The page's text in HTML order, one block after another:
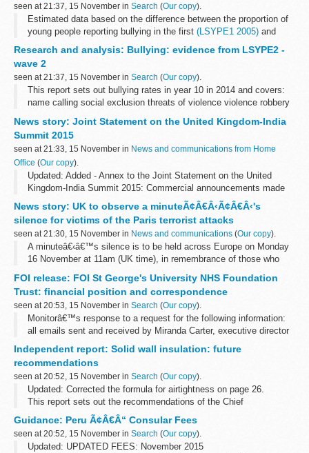
seen at 21:37, 15 November in Search (Our copy).
Estimated data based on the difference between the proportion of
young people reporting bullying in the first (LSYPE1 2005) and
England.
<...
Research and analysis: Bullying: evidence from LSYPE2 -
wave 2
seen at 21:37, 15 November in Search (Our copy).
This report sets out bullying rates in year 10 in 2014 and covers:
name calling social exclusion threats of violence violence robbery
News story: Joint Statement on the United Kingdom-India
Summit 2015
seen at 21:33, 15 November in News and communications from Home
Office (Our copy).
Updated: Added - Annex to the Joint Statement on the United
Kingdom-India Summit 2015: Commercial announcements made
Prime Minister Narendra Modi and Prime Minister David Cameron
met in...
News story: UK to observe a minuteÃ¢Â€Â‹Ã¢Â€Â‹'s
silence for victims of the Paris terrorist attacks
seen at 21:30, 15 November in News and communications (Our copy).
A minuteâ€‹â€™s silence is to be held across Europe on Monday
16 November at 11am (UK time), in remembrance of those who
The terrorist...
FOI release: FOI St George's University NHS Foundation
Trust: financial position and correspondence
seen at 20:53, 15 November in Search (Our copy).
Monitorâ€™s response to a request for the following information:
all emails sent and received by Miranda Carter, executive director
Hospital...
Independent report: Solid wall insulation: future
recommendations
seen at 20:52, 15 November in Search (Our copy).
Updated: Corrected the formula for airtightness on page 26.
This report sets out the recommendations of the Chief
Construction Adviser (CCA), Peter Hansford, to the government for
solid wall insulation.
Guidance: Peru Ã¢Â€Â“ Consular Fees
seen at 20:52, 15 November in Search (Our copy).
Updated: UPDATED FEES: November 2015